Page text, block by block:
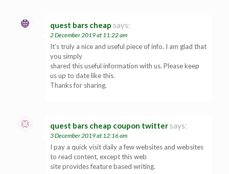
quest bars cheap says:
2 December 2019 at 11:22 am
It’s truly a nice and useful piece of info. I am glad that
you simply
shared this useful information with us. Please keep
us up to date like this.
Thanks for sharing.
quest bars cheap coupon twitter says:
3 December 2019 at 12:16 am
I pay a quick visit daily a few websites and websites
to read content, except this web
site provides feature based writing.